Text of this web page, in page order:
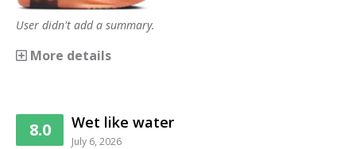
User didn't add a summary.
More details
8.0 Wet like water
July 6, 2026